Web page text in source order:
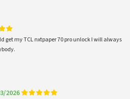
get my TCL nxtpaper 70 pro unlock I will always
2026